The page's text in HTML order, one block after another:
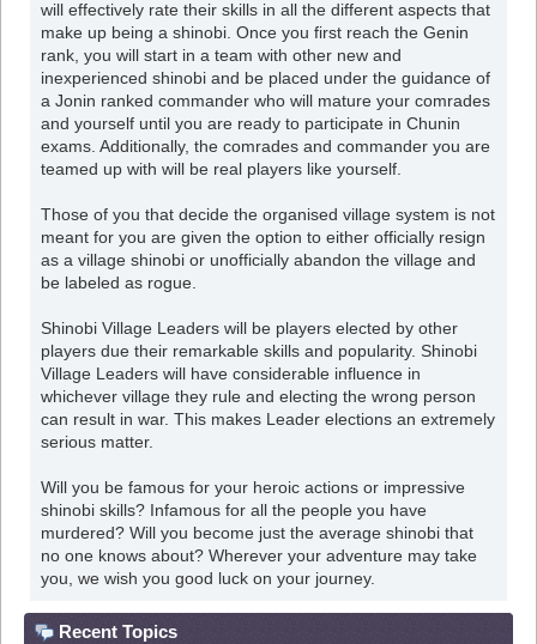
will effectively rate their skills in all the different aspects that
make up being a shinobi. Once you first reach the Genin
rank, you will start in a team with other new and
inexperienced shinobi and be placed under the guidance of
a Jonin ranked commander who will mature your comrades
and yourself until you are ready to participate in Chunin
exams. Additionally, the comrades and commander you are
teamed up with will be real players like yourself.
Those of you that decide the organised village system is not
meant for you are given the option to either officially resign
as a village shinobi or unofficially abandon the village and
be labeled as rogue.
Shinobi Village Leaders will be players elected by other
players due their remarkable skills and popularity. Shinobi
Village Leaders will have considerable influence in
whichever village they rule and electing the wrong person
can result in war. This makes Leader elections an extremely
serious matter.
Will you be famous for your heroic actions or impressive
shinobi skills? Infamous for all the people you have
murdered? Will you become just the average shinobi that
no one knows about? Wherever your adventure may take
you, we wish you good luck on your journey.
Recent Topics